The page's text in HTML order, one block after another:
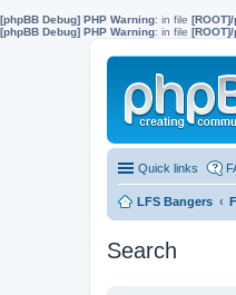
[phpBB Debug] PHP Warning: in file
[phpBB Debug] PHP Warning: in file
Quick links
LFS Bangers
Search